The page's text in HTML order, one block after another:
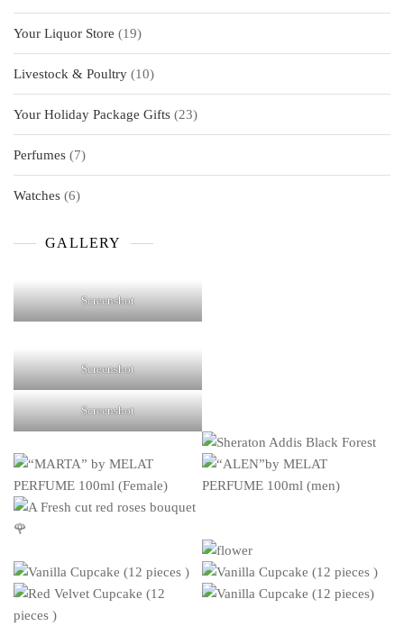
products
Your Liquor Store
1919
products
Livestock & Poultry
1010
products
Your Holiday Package Gifts
2323
products
Perfumes
77
products
Watches 66
GALLERY
Screenshot
Screenshot
Screenshot